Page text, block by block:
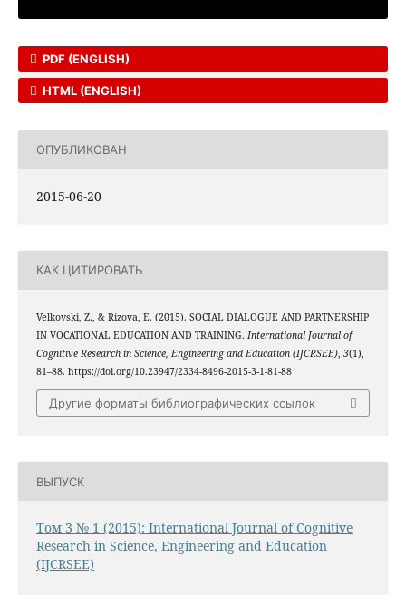
PDF (ENGLISH)
HTML (ENGLISH)
ОПУБЛИКОВАН
2015-06-20
КАК ЦИТИРОВАТЬ
Velkovski, Z., & Rizova, E. (2015). SOCIAL DIALOGUE AND PARTNERSHIP
IN VOCATIONAL EDUCATION AND TRAINING. International Journal of
Cognitive Research in Science, Engineering and Education (IJCRSEE), 3(1),
81–88. https://doi.org/10.23947/2334-8496-2015-3-1-81-88
Другие форматы библиографических ссылок
ВЫПУСК
Том 3 № 1 (2015): International Journal of Cognitive
Research in Science, Engineering and Education
(IJCRSEE)